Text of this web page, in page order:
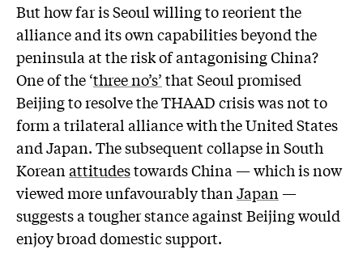
But how far is Seoul willing to reorient the
alliance and its own capabilities beyond the
peninsula at the risk of antagonising China?
One of the ‘three no’s’that Seoul promised
Beijing to resolve the THAAD crisis was not to
form a trilateral alliance with the United States
and Japan. The subsequent collapse in South
Koreanattitudestowards China — which is now
viewed more unfavourably thanJapan—
suggests a tougher stance against Beijing would
enjoy broad domestic support.